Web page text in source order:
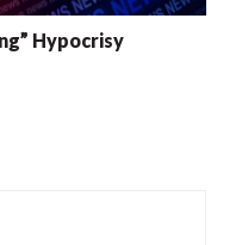
Hypocrisy